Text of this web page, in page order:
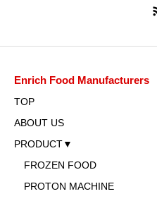
Enrich Food Manufacturers
TOP
ABOUT US
PRODUCT▼
FROZEN FOOD
PROTON MACHINE